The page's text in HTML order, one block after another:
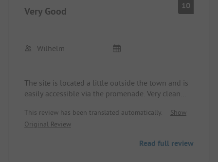
Very Good 10
Wilhelm
The site is located a little outside the town and is
easily accessible via the promenade. Very clean
This review has been translated automatically.
Show
Original Review
Read full review